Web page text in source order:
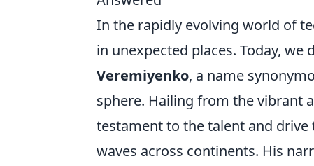
In the rapidly evolving world of
in unexpected places. Today,
Veremiyenko, a name
sphere. Hailing from the vibrant
testament to the talent and
waves across continents. His